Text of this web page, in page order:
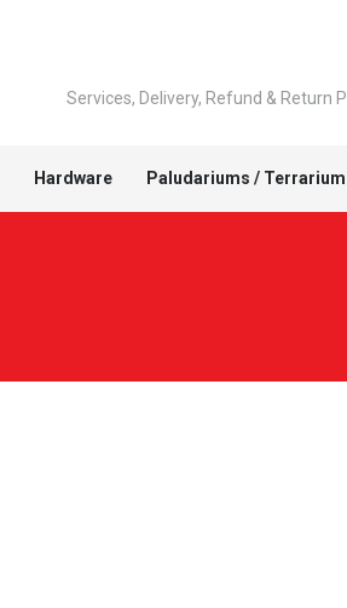
Services, Delivery, Refund & Return
Hardware Paludariums /